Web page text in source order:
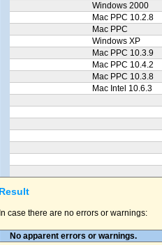
Windows 2000
Mac PPC 10.2.8
Mac PPC
Windows XP
Mac PPC 10.3.9
Mac PPC 10.4.2
Mac PPC 10.3.8
Mac Intel 10.6.3
Result
In case there are no errors or warnings:
No apparent errors or warnings.